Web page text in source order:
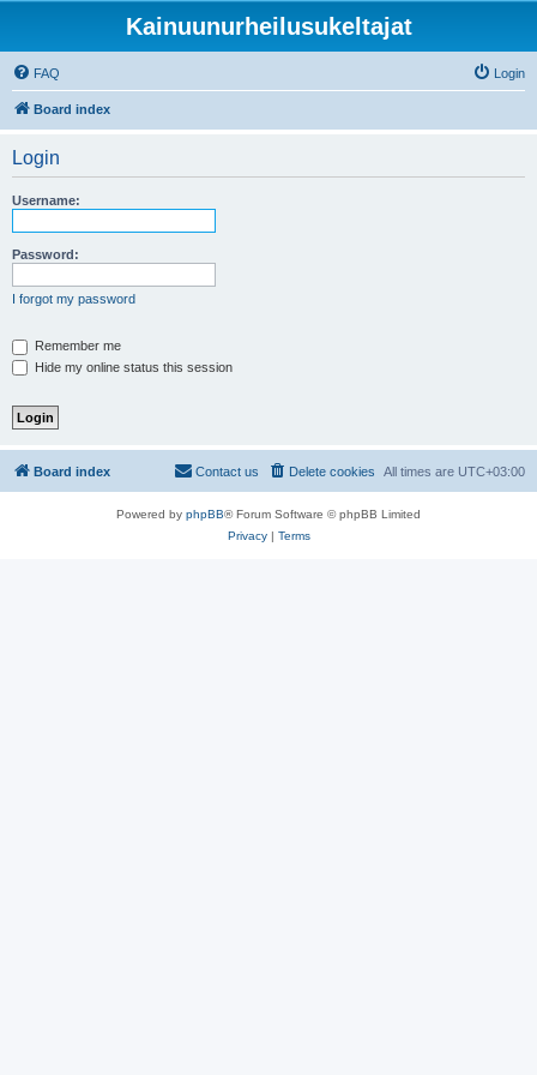
Kainuunurheilusukeltajat
FAQ Login
Board index
Login
Username:
Password:
I forgot my password
Remember me
Hide my online status this session
Board index All times are UTC+03:00
Delete cookies
Contact us
Powered by phpBB® Forum Software © phpBB Limited
Privacy| Terms